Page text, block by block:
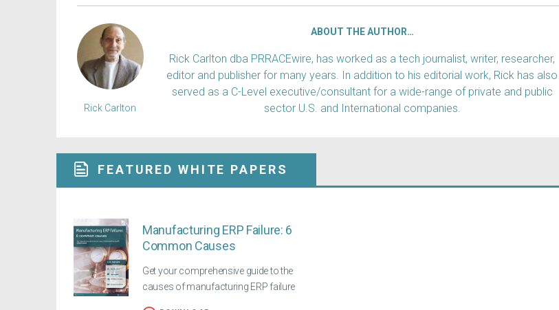
ABOUT THE AUTHOR…
Rick Carlton dba PRRACEwire, has worked as a tech journalist, writer, researcher,
editor and publisher for many years. In addition to his editorial work, Rick has also
served as a C-Level executive/consultant for a wide-range of private and public
sector U.S. and International companies.
Rick Carlton
FEATURED WHITE PAPERS
Manufacturing ERP Failure: 6
Common Causes
Get your comprehensive guide to the
causes of manufacturing ERP failure